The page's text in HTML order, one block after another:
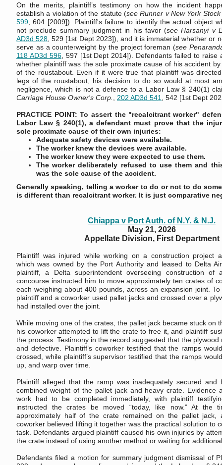
On the merits, plaintiff’s testimony on how the incident
establish a violation of the statute (see Runner v New York
599 , 604 [2009]). Plaintiff's failure to identify the actual object
not preclude summary judgment in his favor (see Harsanyi v
AD3d 528 , 529 [1st Dept 2023]), and it is immaterial whether or
serve as a counterweight by the project foreman (see
118 AD3d 596, 597 [1st Dept 2014]). Defendants failed to raise
whether plaintiff was the sole proximate cause of his accident
of the roustabout. Even if it were true that plaintiff was
legs of the roustabout, his decision to do so would at most
negligence, which is not a defense to a Labor Law § 240(1)
Carriage House Owner's Corp.
202 AD3d 541 , 542 [1st Dept
PRACTICE POINT: To assert the "recalcitrant worker"
Labor Law § 240(1), a defendant must prove that the
sole proximate cause of their own injuries:
Adequate safety devices were available.
The worker knew the devices were available.
The worker knew they were expected to use them.
The worker deliberately refused to use them and
was the sole cause of the accident.
Generally speaking, telling a worker to do or not to do
is different than recalcitrant worker. It is just comparative
Chiappa v Port Auth. of N.Y. & N.J.
May 21, 2026
Appellate Division, First Department
Plaintiff was injured while working on a construction project
which was owned by the Port Authority and leased to Delta
plaintiff, a Delta superintendent overseeing construction of
concourse instructed him to move approximately ten crates of
each weighing about 400 pounds, across an expansion joint.
plaintiff and a coworker used pallet jacks and crossed over a
had installed over the joint.
While moving one of the crates, the pallet jack became stuck on
his coworker attempted to lift the crate to free it, and plaintiff
the process. Testimony in the record suggested that the plywood
and defective. Plaintiff’s coworker testified that the ramps
crossed, while plaintiff’s supervisor testified that the ramps
up, and warp over time.
Plaintiff alleged that the ramp was inadequately secured and
combined weight of the pallet jack and heavy crate. Evidence
work had to be completed immediately, with plaintiff
instructed the crates be moved “today, like now.” At the
approximately half of the crate remained on the pallet jack,
coworker believed lifting it together was the practical solution to
task. Defendants argued plaintiff caused his own injuries by
the crate instead of using another method or waiting for
Defendants filed a motion for summary judgment dismissal of